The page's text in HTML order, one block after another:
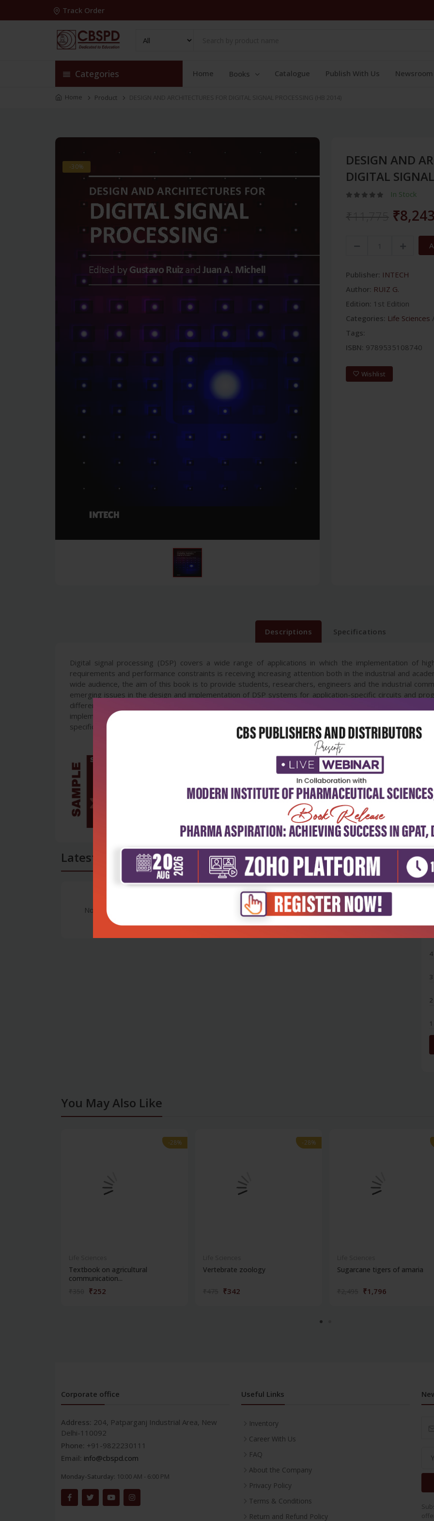
Track Order
Categories Home Books Catalogue Publish With Us Newsroom
Home Product DESIGN AND ARCHITECTURES FOR DIGITAL SIGNAL PROCESSING (HB 2014)
-30%
DESIGN AND
DIGITAL
In Stock
₹8,243
Publisher: INTECH
Author: RUIZ G.
Edition: 1st Edition
Categories: Life Sciences /
Tags:
ISBN: 9789535108740
Wishlist
Descriptions Specifications
Digital signal processing (DSP) covers a wide range of applications in which the implementation of
requirements and performance constraints is receiving increasing attention both in the industrial and
wide audience, the aim of this book is to provide students, researchers, engineers and the industrial
emerging issues in the design and implementation of DSP systems for application-specific circuits and
different sections including real-time audio applications, optical signal processing, image and video
implementations. It will enable early-stage researchers and developers to deal with the important gap
specification to the design of architectures for VLSI implementations.
Latest Reviews
No Review
You May Also Like
-28%
-28%
Textbook on agricultural
communication...
₹252
-28%
-28%
Vertebrate zoology
₹342
Sugarcane tigers of amaria
₹1,796
Corporate office
Address: 204, Patparganj Industrial Area, New
Delhi-110092
Phone: +91-9822230111
Email: info@cbspd.com
Monday-Saturday: 10:00 AM - 6:00 PM
Useful Links
Inventory
Career With Us
FAQ
About the Company
Privacy Policy
Terms & Conditions
Return and Refund Policy